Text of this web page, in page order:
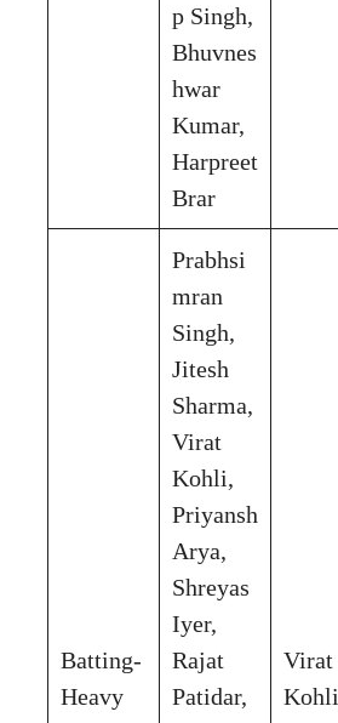
p Singh,
Bhuvnes
hwar
Kumar,
Harpreet
Brar
Batting-
Heavy
Prabhsi
mran
Singh,
Jitesh
Sharma,
Virat
Kohli,
Priyansh
Arya,
Shreyas
Iyer,
Rajat
Patidar,
Virat
Kohli